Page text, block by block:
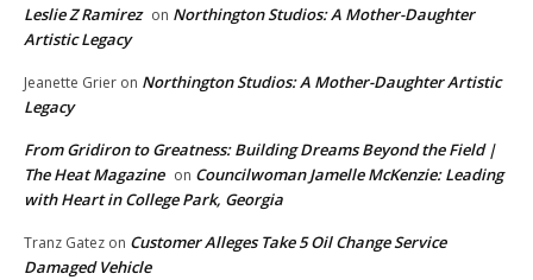
Leslie Z Ramirez on Northington Studios: A Mother-Daughter
Artistic Legacy
Jeanette Grier on Northington Studios: A Mother-Daughter Artistic
Legacy
From Gridiron to Greatness: Building Dreams Beyond the Field |
The Heat Magazine on Councilwoman Jamelle McKenzie: Leading
with Heart in College Park, Georgia
Tranz Gatez on Customer Alleges Take 5 Oil Change Service
Damaged Vehicle